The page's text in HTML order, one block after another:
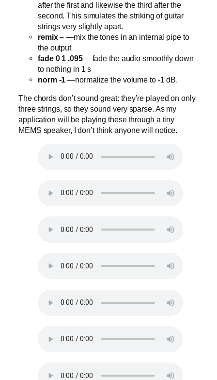
after the first and likewise the third after the
second. This simulates the striking of guitar
strings very slightly apart.
remix – —mix the tones in an internal pipe to
the output
fade 0 1 .095—fade the audio smoothly down
to nothing in 1 s
norm -1 —normalize the volume to -1 dB.
The chords don’t sound great: they’re played on only
three strings, so they sound very sparse. As my
application will be playing these through a tiny
MEMS speaker, I don’t think anyone will notice.